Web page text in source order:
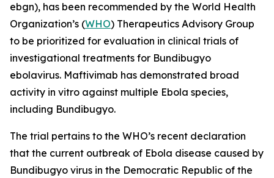
ebgn), has been recommended by the World Health
Organization’s (WHO) Therapeutics Advisory Group
to be prioritized for evaluation in clinical trials of
investigational treatments for Bundibugyo
ebolavirus. Maftivimab has demonstrated broad
activity in vitro against multiple Ebola species,
including Bundibugyo.
The trial pertains to the WHO’s recent declaration
that the current outbreak of Ebola disease caused by
Bundibugyo virus in the Democratic Republic of the